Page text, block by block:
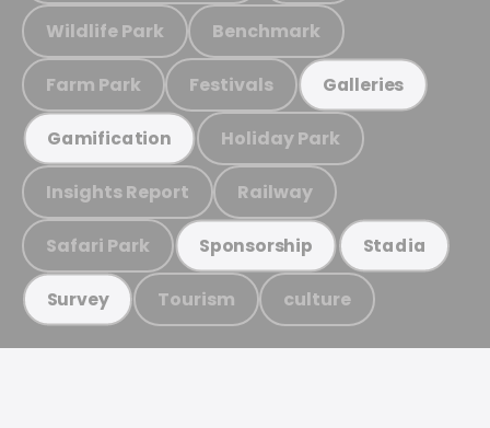
Wildlife Park Benchmark
Farm Park Festivals Galleries
Gamification Holiday Park
Insights Report Railway
Safari Park Sponsorship Stadia
Survey Tourism culture